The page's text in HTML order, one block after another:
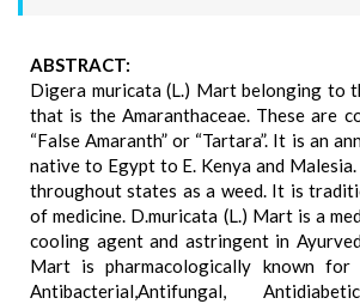
ABSTRACT:
Digera muricata (L.) Mart belonging to
that is the Amaranthaceae. These are
“False Amaranth” or “Tartara”. It is an
native to Egypt to E. Kenya and
throughout states as a weed. It is
of medicine. D.muricata (L.) Mart is a
cooling agent and astringent in
Mart is pharmacologically known for
Antibacterial,Antifungal,